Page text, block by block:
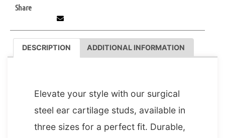
Share
DESCRIPTION ADDITIONAL INFORMATION
Elevate your style with our surgical
steel ear cartilage studs, available in
three sizes for a perfect fit. Durable,